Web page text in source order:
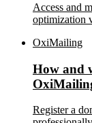
Access and
optimization
OxiMailing
How and
Register a